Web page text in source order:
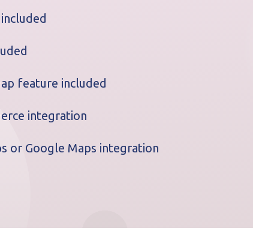
feature included
integration
or Google Maps integration